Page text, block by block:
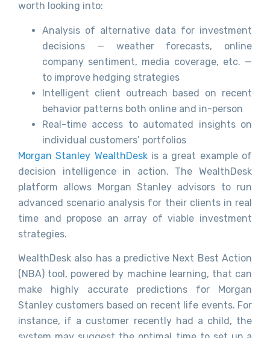
worth looking into:
Analysis of alternative data for investment
decisions — weather forecasts, online
company sentiment, media coverage, etc. —
to improve hedging strategies
Intelligent client outreach based on recent
behavior patterns both online and in-person
Real-time access to automated insights on
individual customers’ portfolios
Morgan Stanley WealthDeskis a great example of
decision intelligence in action. The WealthDesk
platform allows Morgan Stanley advisors to run
advanced scenario analysis for their clients in real
time and propose an array of viable investment
strategies.
WealthDesk also has a predictive Next Best Action
(NBA) tool, powered by machine learning, that can
make highly accurate predictions for Morgan
Stanley customers based on recent life events. For
instance, if a customer recently had a child, the